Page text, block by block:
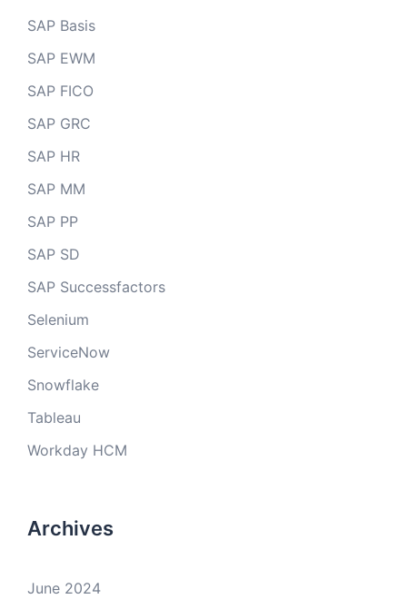
SAP Basis
SAP EWM
SAP FICO
SAP GRC
SAP HR
SAP MM
SAP PP
SAP SD
SAP Successfactors
Selenium
ServiceNow
Snowflake
Tableau
Workday HCM
Archives
June 2024